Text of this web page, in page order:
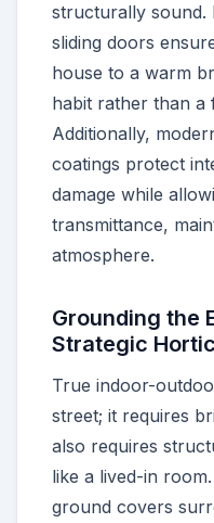
structurally sound.
sliding doors
house to a warm
habit rather than a
Additionally,
coatings protect
damage while
transmittance,
atmosphere.
Grounding the
Strategic
True indoor-
street; it requires
also requires
like a lived-in
ground covers